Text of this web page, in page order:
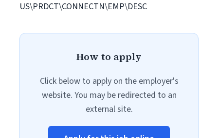
US\PRDCT\CONNECTN\EMP\DESC
How to apply
Click below to apply on the employer's
website. You may be redirected to an
external site.